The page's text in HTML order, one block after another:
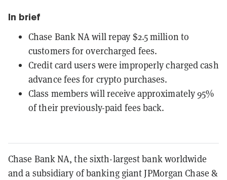
In brief
Chase Bank NA will repay $2.5 million to
customers for overcharged fees.
Credit card users were improperly charged cash
advance fees for crypto purchases.
Class members will receive approximately 95%
of their previously-paid fees back.
Chase Bank NA, the sixth-largest bank worldwide
and a subsidiary of banking giant JPMorgan Chase &